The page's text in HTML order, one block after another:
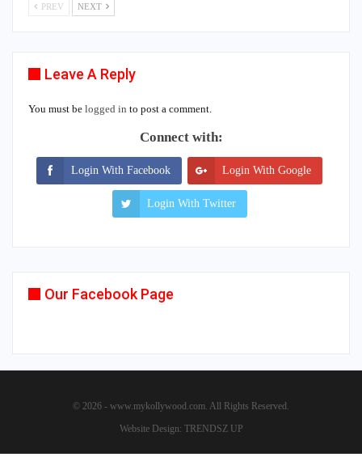
PREV NEXT
Leave A Reply
You must be logged in to post a comment.
Connect with:
Login With Facebook Login With Google
Login With Twitter
Our Facebook Page
© 2026 - www.mykollywood.com. All Rights Reserved.
Website Design: TRENDSZ UP